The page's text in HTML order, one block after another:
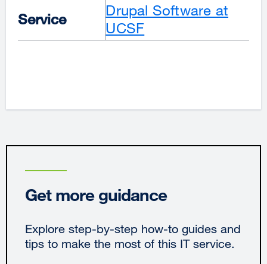
Service
Drupal Software at
UCSF
Get more guidance
Explore step-by-step how-to guides and
tips to make the most of this IT service.